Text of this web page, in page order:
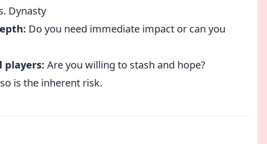
Dynasty
Do you need immediate impact or can you
players: Are you willing to stash and hope?
is the inherent risk.